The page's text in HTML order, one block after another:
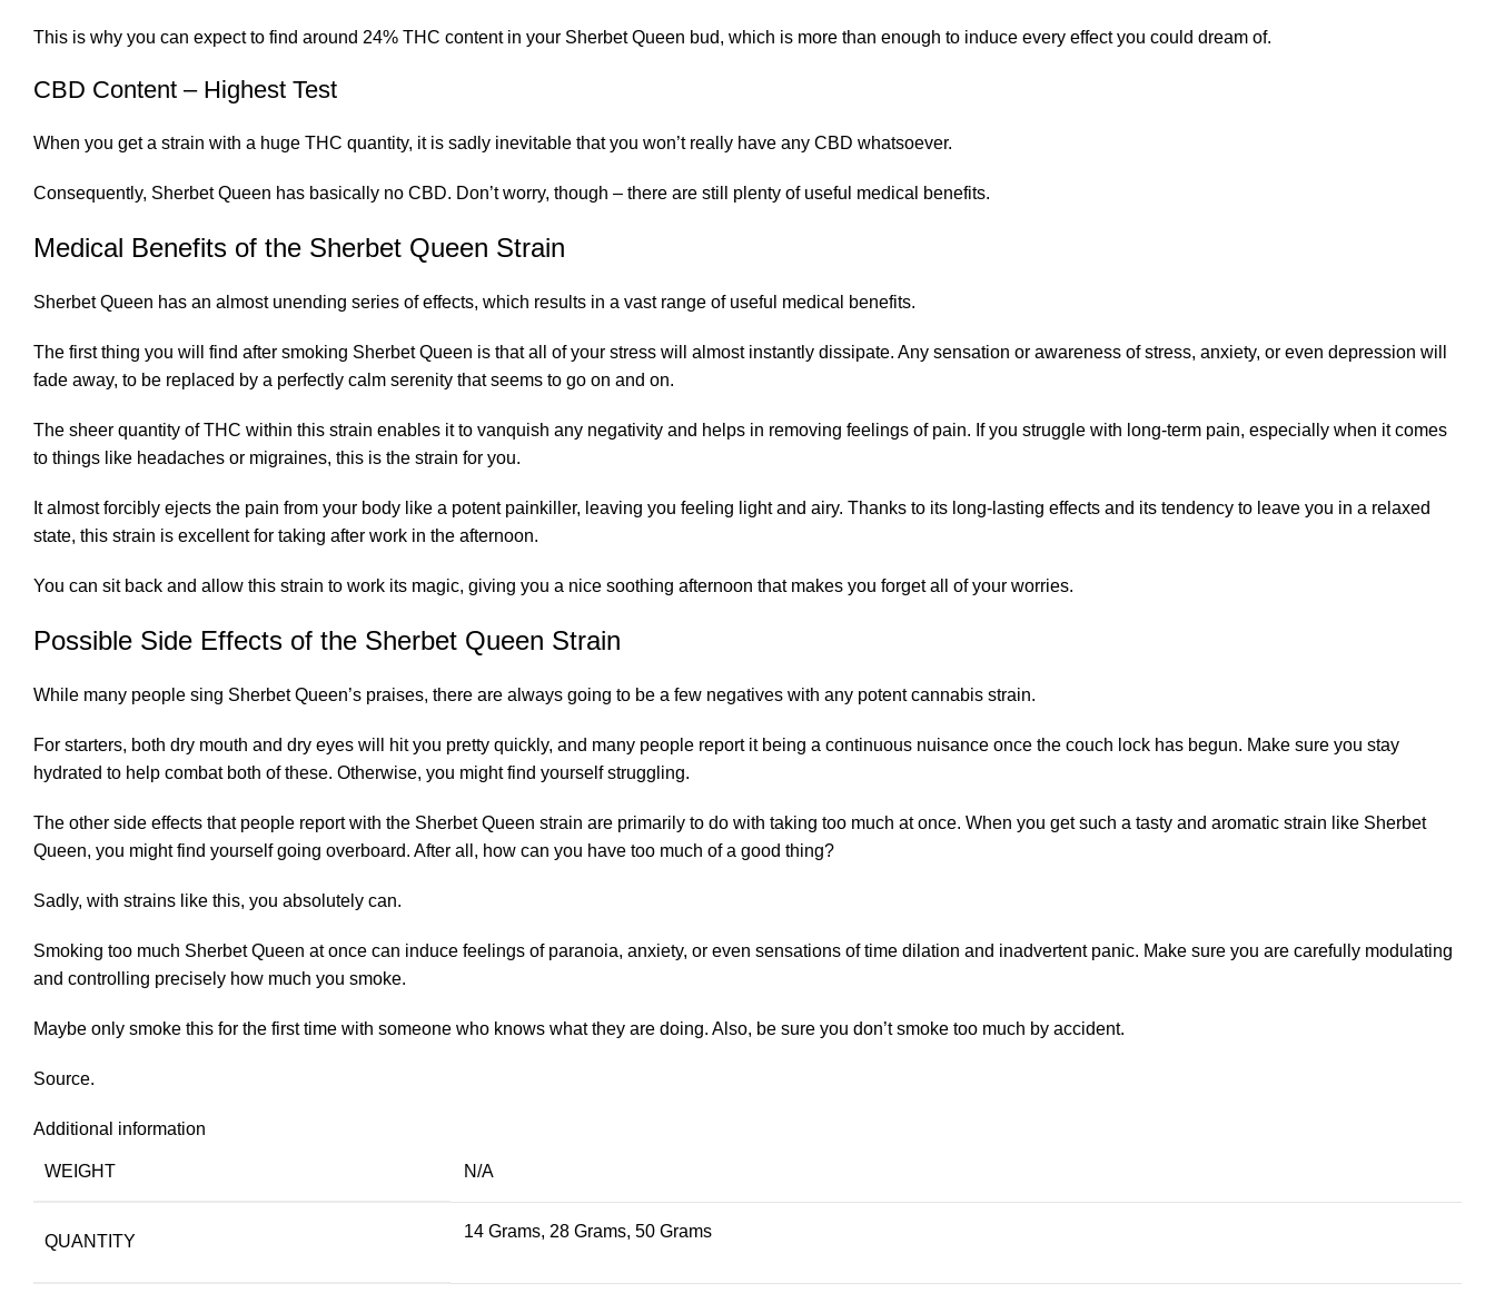
This is why you can expect to find around 24% THC content in your Sherbet Queen bud, which is more than enough to induce every effect you could dream of.
CBD Content – Highest Test
When you get a strain with a huge THC quantity, it is sadly inevitable that you won’t really have any CBD whatsoever.
Consequently, Sherbet Queen has basically no CBD. Don’t worry, though – there are still plenty of useful medical benefits.
Medical Benefits of the Sherbet Queen Strain
Sherbet Queen has an almost unending series of effects, which results in a vast range of useful medical benefits.
The first thing you will find after smoking Sherbet Queen is that all of your stress will almost instantly dissipate. Any sensation or awareness of stress, anxiety, or even depression will
fade away, to be replaced by a perfectly calm serenity that seems to go on and on.
The sheer quantity of THC within this strain enables it to vanquish any negativity and helps in removing feelings of pain. If you struggle with long-term pain, especially when it comes
to things like headaches or migraines, this is the strain for you.
It almost forcibly ejects the pain from your body like a potent painkiller, leaving you feeling light and airy. Thanks to its long-lasting effects and its tendency to leave you in a relaxed
state, this strain is excellent for taking after work in the afternoon.
You can sit back and allow this strain to work its magic, giving you a nice soothing afternoon that makes you forget all of your worries.
Possible Side Effects of the Sherbet Queen Strain
While many people sing Sherbet Queen’s praises, there are always going to be a few negatives with any potent cannabis strain.
For starters, both dry mouth and dry eyes will hit you pretty quickly, and many people report it being a continuous nuisance once the couch lock has begun. Make sure you stay
hydrated to help combat both of these. Otherwise, you might find yourself struggling.
The other side effects that people report with the Sherbet Queen strain are primarily to do with taking too much at once. When you get such a tasty and aromatic strain like Sherbet
Queen, you might find yourself going overboard. After all, how can you have too much of a good thing?
Sadly, with strains like this, you absolutely can.
Smoking too much Sherbet Queen at once can induce feelings of paranoia, anxiety, or even sensations of time dilation and inadvertent panic. Make sure you are carefully modulating
and controlling precisely how much you smoke.
Maybe only smoke this for the first time with someone who knows what they are doing. Also, be sure you don’t smoke too much by accident.
Source.
Additional information
WEIGHT N/A
QUANTITY
14 Grams, 28 Grams, 50 Grams